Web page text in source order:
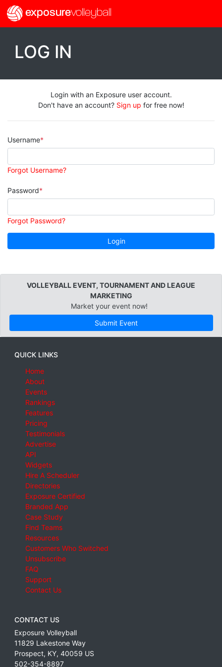
exposurevolleyball
LOG IN
Login with an Exposure user account.
Don't have an account? Sign up for free now!
Username
Forgot Username?
Password
Forgot Password?
Login
VOLLEYBALL EVENT, TOURNAMENT AND LEAGUE
MARKETING
Market your event now!
Submit Event
QUICK LINKS
Home
About
Events
Rankings
Features
Pricing
Testimonials
Advertise
API
Widgets
Hire A Scheduler
Directories
Exposure Certified
Branded App
Case Study
Find Teams
Resources
Customers Who Switched
Unsubscribe
FAQ
Support
Contact Us
CONTACT US
Exposure Volleyball
11829 Lakestone Way
Prospect, KY, 40059 US
502-354-8897